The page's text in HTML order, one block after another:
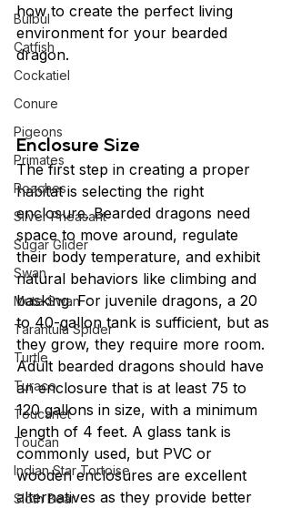
Bulbul
Catfish
Cockatiel
Conure
Pigeons
Primates
Roaches
Silver Pheasant
Sugar Glider
Swan
Mute Swan
Tarantula Spider
Turtle
Turaco
Toucanet
Toucan
Indian Star Tortoise
Sloth Bear
how to create the perfect living
environment for your bearded
dragon.
Enclosure Size
The first step in creating a proper
habitat is selecting the right
enclosure. Bearded dragons need
space to move around, regulate
their body temperature, and exhibit
natural behaviors like climbing and
basking. For juvenile dragons, a 20
to 40-gallon tank is sufficient, but as
they grow, they require more room.
Adult bearded dragons should have
an enclosure that is at least 75 to
120 gallons in size, with a minimum
length of 4 feet. A glass tank is
commonly used, but PVC or
wooden enclosures are excellent
alternatives as they provide better